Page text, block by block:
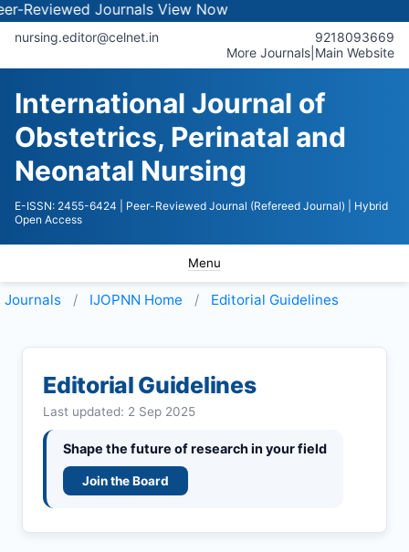
JournalsView Now
nursing.editor@celnet.in
9218093669
More Journals Main Website
International Journal of
Obstetrics, Perinatal and
Neonatal Nursing
E-ISSN: 2455-6424 | Peer-Reviewed Journal (Refereed Journal)
| Hybrid
Open Access
Menu
Journals IJOPNN Home Editorial Guidelines
Editorial Guidelines
Last updated: 2 Sep 2025
Shape the future of research in your field
Join the Board